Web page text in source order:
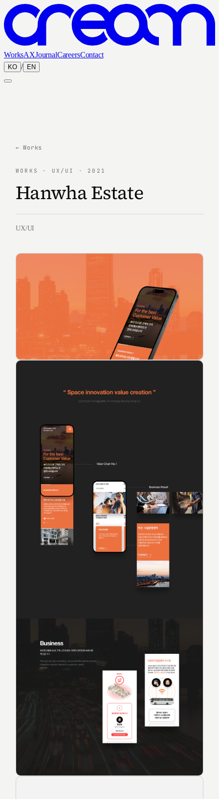
WorksAXJournalCareersContact
KO / EN
← Works
WORKS · UX/UI · 2021
Hanwha Estate
UX/UI